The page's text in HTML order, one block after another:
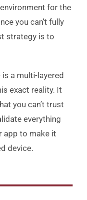
for the
you can’t fully
strategy is to
a multi-layered
exact reality. It
you can’t trust
everything
app to make it
device.